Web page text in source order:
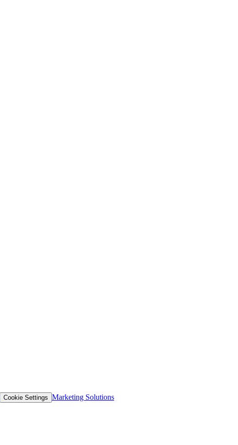
Cookie Settings Marketing Solutions